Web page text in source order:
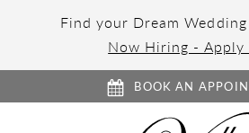
Find your Dream
Now Hiring - Apply
BOOK AN